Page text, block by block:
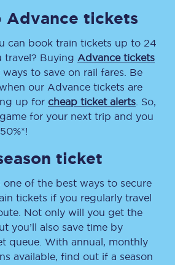
Advance tickets
can book train tickets up to 24
travel? Buying Advance tickets
to save on rail fares. Be
our Advance tickets are
up for cheap ticket alerts . So,
for your next trip and you
ticket
of the best ways to secure
tickets if you regularly travel
Not only will you get the
you’ll also save time by
queue. With annual, monthly
available, find out if a season